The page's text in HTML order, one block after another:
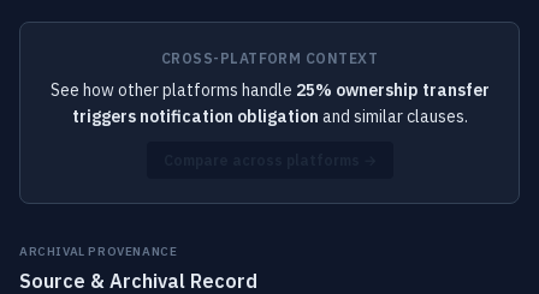
CROSS-PLATFORM CONTEXT
See how other platforms handle 25% ownership transfer
triggers notification obligation and similar clauses.
ARCHIVAL PROVENANCE
Source & Archival Record